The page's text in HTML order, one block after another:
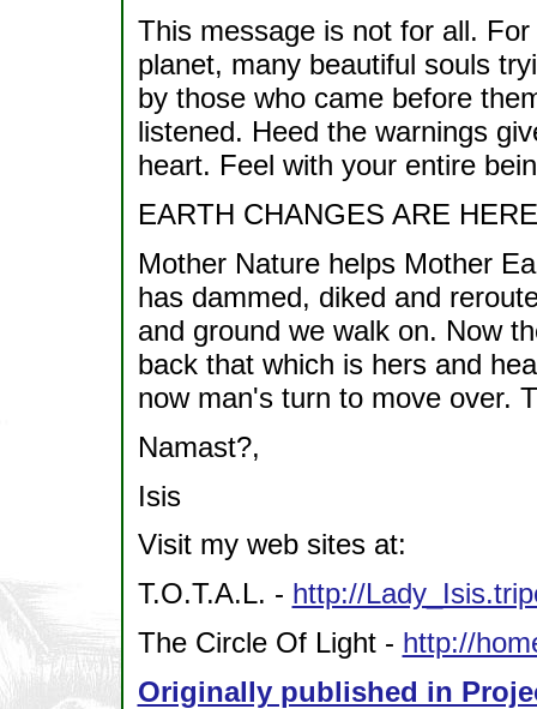
This message is not for all.
planet, many beautiful souls
by those who came before
listened. Heed the warnings
heart. Feel with your entire
EARTH CHANGES ARE
Mother Nature helps Mother
has dammed, diked and
and ground we walk on. Now
back that which is hers and
now man's turn to move over.
Namast?,
Isis
Visit my web sites at:
T.O.T.A.L. - http://
The Circle Of Light - http://
Originally published in